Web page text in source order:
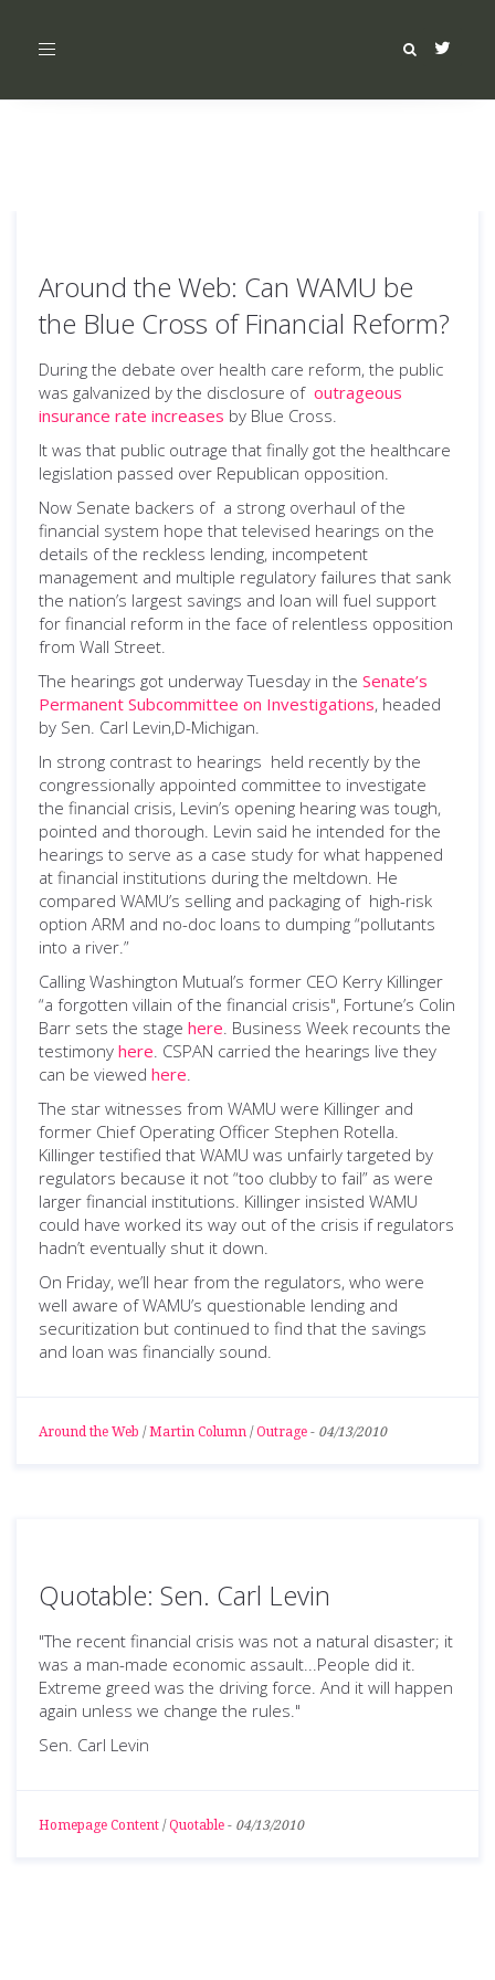
Toggle
Around the Web: Can WAMU be
the Blue Cross of Financial Reform?
During the debate over health care reform, the public
was galvanized by the disclosure of outrageous
insurance rate increases by Blue Cross.
It was that public outrage that finally got the healthcare
legislation passed over Republican opposition.
Now Senate backers of a strong overhaul of the
financial system hope that televised hearings on the
details of the reckless lending, incompetent
management and multiple regulatory failures that sank
the nation’s largest savings and loan will fuel support
for financial reform in the face of relentless opposition
from Wall Street.
The hearings got underway Tuesday in the Senate’s
Permanent Subcommittee on Investigations, headed
by Sen. Carl Levin,D-Michigan.
In strong contrast to hearings held recently by the
congressionally appointed committee to investigate
the financial crisis, Levin’s opening hearing was tough,
pointed and thorough. Levin said he intended for the
hearings to serve as a case study for what happened
at financial institutions during the meltdown. He
compared WAMU’s selling and packaging of high-risk
option ARM and no-doc loans to dumping “pollutants
into a river.”
Calling Washington Mutual’s former CEO Kerry Killinger
“a forgotten villain of the financial crisis", Fortune’s Colin
Barr sets the stage here. Business Week recounts the
testimony here. CSPAN carried the hearings live they
can be viewed here.
The star witnesses from WAMU were Killinger and
former Chief Operating Officer Stephen Rotella.
Killinger testified that WAMU was unfairly targeted by
regulators because it not “too clubby to fail” as were
larger financial institutions. Killinger insisted WAMU
could have worked its way out of the crisis if regulators
hadn’t eventually shut it down.
On Friday, we’ll hear from the regulators, who were
well aware of WAMU’s questionable lending and
securitization but continued to find that the savings
and loan was financially sound.
Around the Web / Martin Column / Outrage - 04/13/2010
Quotable: Sen. Carl Levin
"The recent financial crisis was not a natural disaster; it
was a man-made economic assault...People did it.
Extreme greed was the driving force. And it will happen
again unless we change the rules."
Sen. Carl Levin
Homepage Content / Quotable - 04/13/2010